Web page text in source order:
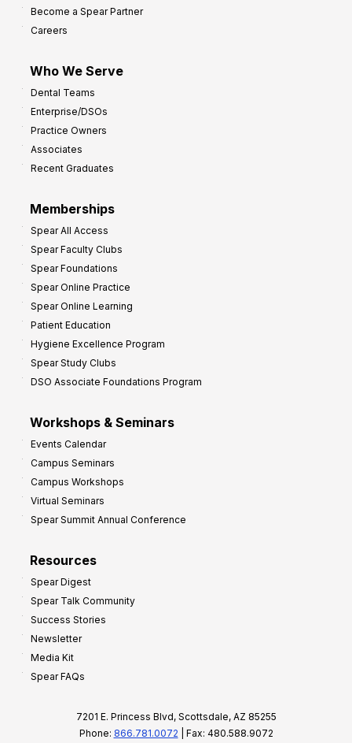
Become a Spear Partner
Careers
Who We Serve
Dental Teams
Enterprise/DSOs
Practice Owners
Associates
Recent Graduates
Memberships
Spear All Access
Spear Faculty Clubs
Spear Foundations
Spear Online Practice
Spear Online Learning
Patient Education
Hygiene Excellence Program
Spear Study Clubs
DSO Associate Foundations Program
Workshops & Seminars
Events Calendar
Campus Seminars
Campus Workshops
Virtual Seminars
Spear Summit Annual Conference
Resources
Spear Digest
Spear Talk Community
Success Stories
Newsletter
Media Kit
Spear FAQs
7201 E. Princess Blvd, Scottsdale, AZ 85255
Phone: 866.781.0072 | Fax: 480.588.9072